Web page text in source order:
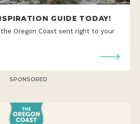
GUIDE TODAY!
Oregon Coast sent right to your
SPONSORED